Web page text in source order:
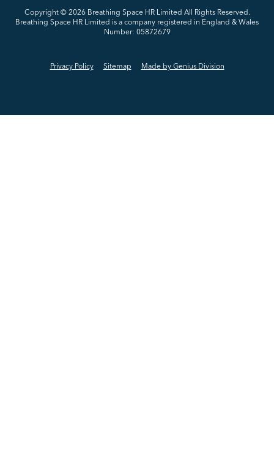
Copyright © 2026 Breathing Space HR Limited All Rights Reserved.
Breathing Space HR Limited is a company registered in England & Wales
Number: 05872679
Privacy Policy Sitemap Made by Genius Division